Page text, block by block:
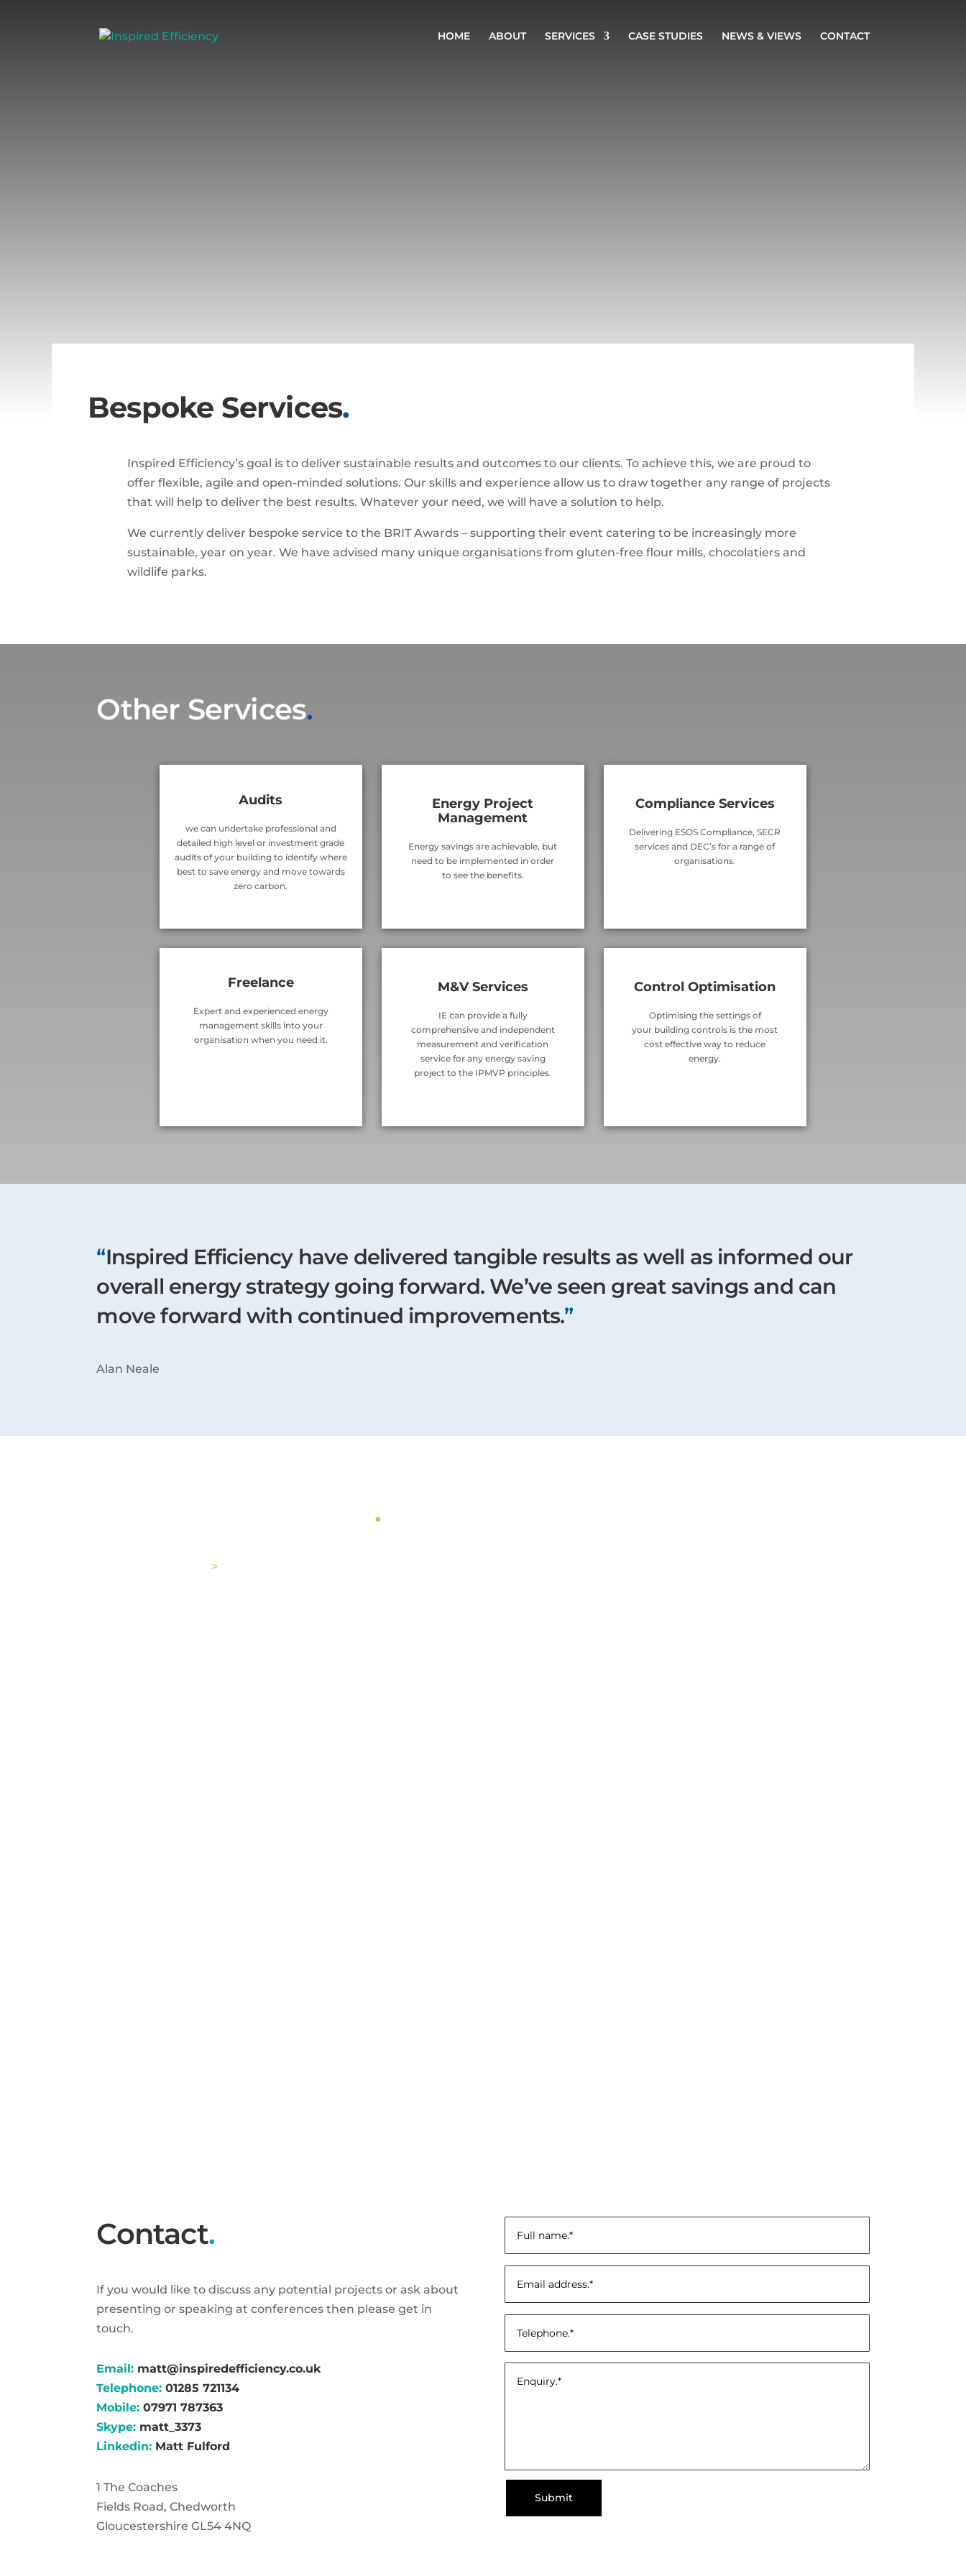
HOME ABOUT SERVICES CASE STUDIES NEWS & VIEWS CONTACT
Bespoke Services.
Inspired Efficiency’s goal is to deliver sustainable results and outcomes to our clients. To achieve this, we are proud to
offer flexible, agile and open-minded solutions. Our skills and experience allow us to draw together any range of projects
that will help to deliver the best results. Whatever your need, we will have a solution to help.
We currently deliver bespoke service to the BRIT Awards – supporting their event catering to be increasingly more
sustainable, year on year. We have advised many unique organisations from gluten-free flour mills, chocolatiers and
wildlife parks.
Other Services.
Audits
we can undertake professional and
detailed high level or investment grade
audits of your building to identify where
best to save energy and move towards
zero carbon.
Energy Project
Management
Energy savings are achievable, but
need to be implemented in order
to see the benefits.
Compliance Services
Delivering ESOS Compliance, SECR
services and DEC’s for a range of
organisations.
Freelance
Expert and experienced energy
management skills into your
organisation when you need it.
M&V Services
IE can provide a fully
comprehensive and independent
measurement and verification
service for any energy saving
project to the IPMVP principles.
Control Optimisation
Optimising the settings of
your building controls is the most
cost effective way to reduce
energy.
“Inspired Efficiency have delivered tangible results as well as informed our
overall energy strategy going forward. We’ve seen great savings and can
move forward with continued improvements.”
Alan Neale
.
>
Contact.
If you would like to discuss any potential projects or ask about
presenting or speaking at conferences then please get in
touch.
Email: matt@inspiredefficiency.co.uk
Telephone: 01285 721134
Mobile: 07971 787363
Skype: matt_3373
Linkedin: Matt Fulford
1 The Coaches
Fields Road, Chedworth
Gloucestershire GL54 4NQ
Submit